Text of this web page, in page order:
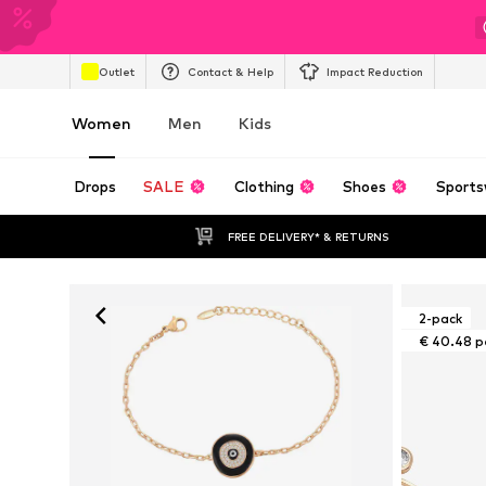
Outlet Contact & Help Impact Reduction
Women Men Kids
Drops SALE Clothing Shoes
FREE DELIVERY* & RETURNS
2-pack
€ 40.48